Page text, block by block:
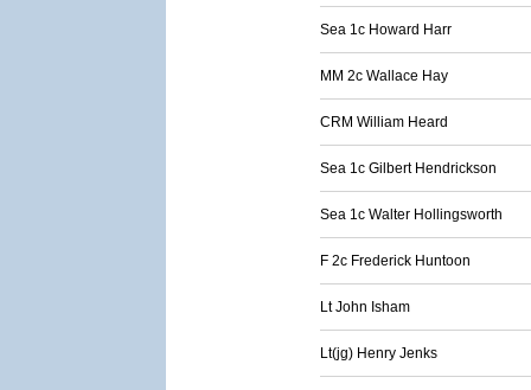
Sea 1c Howard Harr
MM 2c Wallace Hay
CRM William Heard
Sea 1c Gilbert Hendrickson
Sea 1c Walter Hollingsworth
F 2c Frederick Huntoon
Lt John Isham
Lt(jg) Henry Jenks